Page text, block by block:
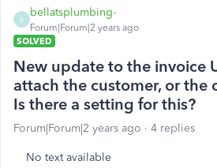
B
bellatsplumbing-
Forum|Forum|2 years ago
SOLVED
New update to the invoice
attach the customer, or the
Is there a setting for this?
Forum|Forum|2 years ago 4 replies
No text available